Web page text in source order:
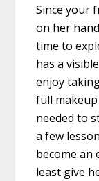
Since your
on her
time to
has a
enjoy
full
needed to
a few
become an
least give